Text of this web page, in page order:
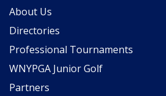
About Us
Directories
Professional Tournaments
WNYPGA Junior Golf
Partners